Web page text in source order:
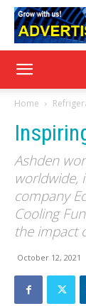
Home
Ashden
worldwide,
company
Cooling
the impact
October 12, 2021